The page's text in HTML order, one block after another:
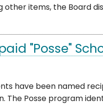
items, the Board
"Posse"
have been named
Posse program